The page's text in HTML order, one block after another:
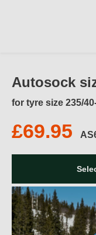
Autosock
for tyre size 235/
£69.95